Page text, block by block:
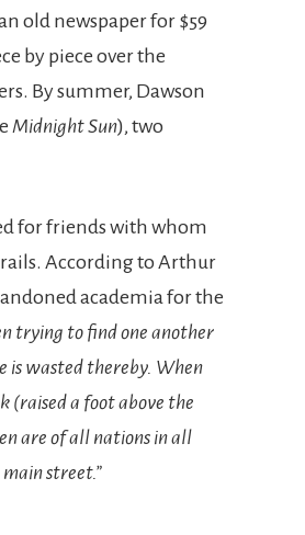
old newspaper for $59
by piece over the
By summer, Dawson
Midnight Sun), two
for friends with whom
According to Arthur
academia for the
trying to find one another
is wasted thereby. When
(raised a foot above the
are of all nations in all
street.”